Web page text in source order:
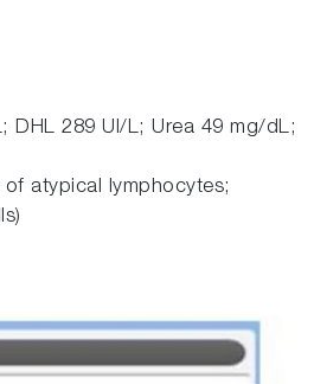
DHL 289 UI/L; Urea 49 mg/dL;
atypical lymphocytes;